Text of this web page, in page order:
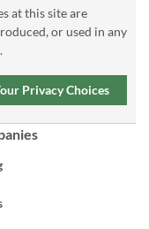
at this site are
or used in any
Your Privacy Choices